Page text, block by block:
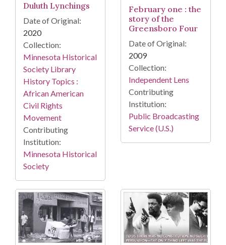
Duluth Lynchings
Date of Original:
2020
Collection:
Minnesota Historical
Society Library
History Topics :
African American
Civil Rights
Movement
Contributing
Institution:
Minnesota Historical
Society
February one : the
story of the
Greensboro Four
Date of Original:
2009
Collection:
Independent Lens
Contributing
Institution:
Public Broadcasting
Service (U.S.)